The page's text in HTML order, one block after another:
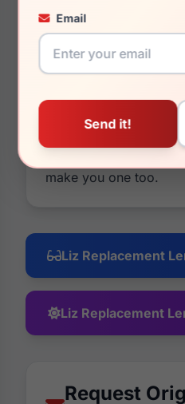
Email
better in quality. You
them by changing
mirrors or
have a 30 day money
all your money back.
make you one too.
Liz Replacement
Liz Replacement
Request